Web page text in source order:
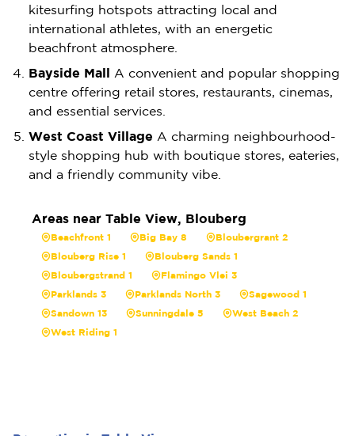
kitesurfing hotspots attracting local and
international athletes, with an energetic
beachfront atmosphere.
Bayside Mall A convenient and popular shopping
centre offering retail stores, restaurants, cinemas,
and essential services.
West Coast Village A charming neighbourhood-
style shopping hub with boutique stores, eateries,
and a friendly community vibe.
Areas near Table View, Blouberg
Beachfront 1 Big Bay 8
Bloubergrant 2
Blouberg Rise 1
Blouberg Sands 1
Bloubergstrand 1
Flamingo Vlei 3
Parklands 3
Parklands North 3
Sagewood 1
Sandown 13
Sunningdale 5
West Beach 2
West Riding 1